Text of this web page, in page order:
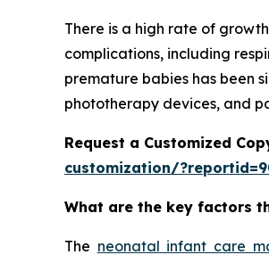
There is a high rate of
complications, including
premature babies has been
phototherapy devices, and
Request a Customized
customization/
What are the key factors
The neonatal infant care